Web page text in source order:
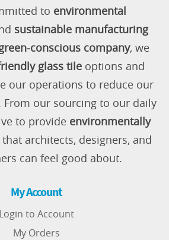
to environmental
sustainable manufacturing
conscious company, we
glass tileoptions and
our operations to reduce our
our sourcing to our daily
to provide environmentally
that architects, designers, and
can feel good about.
My Account
Login to Account
My Orders